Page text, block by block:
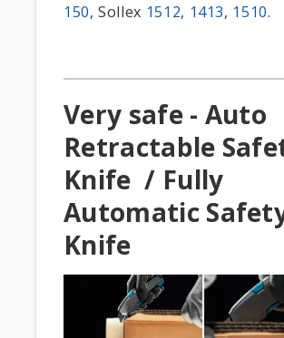
150, Sollex 1512, 1413, 1510.
Very safe - Auto
Retractable
Knife / Fully
Automatic
Knife